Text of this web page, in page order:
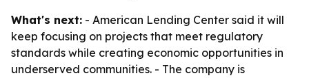
What's next: - American Lending Center said it will
keep focusing on projects that meet regulatory
standards while creating economic opportunities in
underserved communities. - The company is